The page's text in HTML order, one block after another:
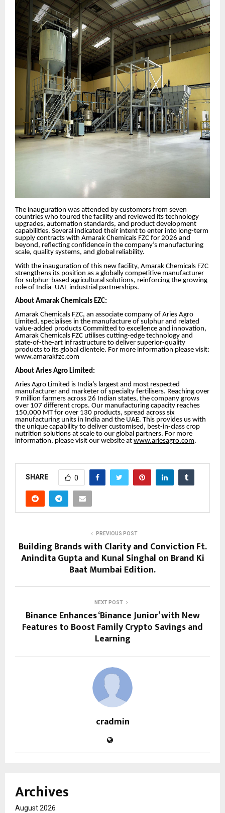
The inauguration was attended by customers from seven
countries who toured the facility and reviewed its technology
upgrades, automation standards, and product development
capabilities. Several indicated their intent to enter into long-term
supply contracts with Amarak Chemicals FZC for 2026 and
beyond, reflecting confidence in the company’s manufacturing
scale, quality systems, and global reliability.
With the inauguration of this new facility, Amarak Chemicals FZC
strengthens its position as a globally competitive manufacturer
for sulphur-based agricultural solutions, reinforcing the growing
role of India–UAE industrial partnerships.
About Amarak Chemicals EZC:
Amarak Chemicals FZC, an associate company of Aries Agro
Limited, specialises in the manufacture of sulphur and related
value-added products Committed to excellence and innovation,
Amarak Chemicals FZC utilises cutting-edge technology and
state-of-the-art infrastructure to deliver superior-quality
products to its global clientele. For more information please visit:
www.amarakfzc.com
About Aries Agro Limited:
Aries Agro Limited is India’s largest and most respected
manufacturer and marketer of specialty fertilisers. Reaching over
9 million farmers across 26 Indian states, the company grows
over 107 different crops. Our manufacturing capacity reaches
150,000 MT for over 130 products, spread across six
manufacturing units in India and the UAE. This provides us with
the unique capability to deliver customised, best-in-class crop
nutrition solutions at scale to our global partners. For more
information, please visit our website at www.ariesagro.com.
SHARE 0
PREVIOUS POST
Building Brands with Clarity and Conviction Ft.
Anindita Gupta and Kunal Singhal on Brand Ki
Baat Mumbai Edition.
NEXT POST
Binance Enhances ‘Binance Junior’ with New
Features to Boost Family Crypto Savings and
Learning
cradmin
Archives
August 2026